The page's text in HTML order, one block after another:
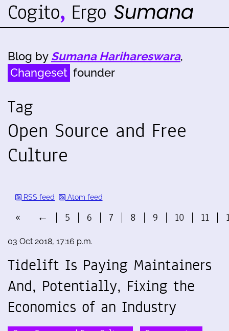
Blog by Sumana Harihareswara,
Changeset founder
Tag
Open Source and Free
Culture
RSS feed Atom feed
« ← 5 6 7 8 9 10 11
03 Oct 2018, 17:16 p.m.
Tidelift Is Paying Maintainers
And, Potentially, Fixing the
Economics of an Industry